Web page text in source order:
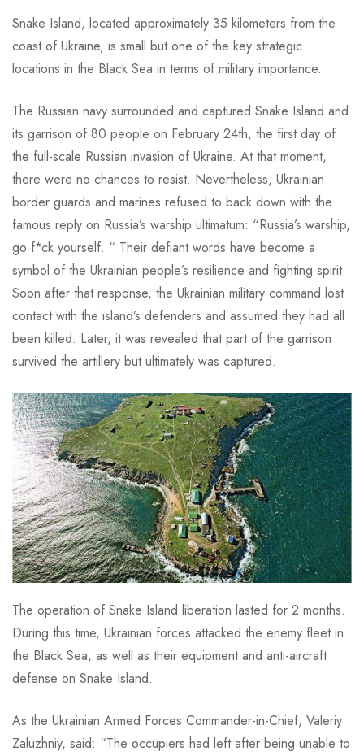
Snake Island, located approximately 35 kilometers from the
coast of Ukraine, is small but one of the key strategic
locations in the Black Sea in terms of military importance.
The Russian navy surrounded and captured Snake Island and
its garrison of 80 people on February 24th, the first day of
the full-scale Russian invasion of Ukraine. At that moment,
there were no chances to resist. Nevertheless, Ukrainian
border guards and marines refused to back down with the
famous reply on Russia’s warship ultimatum: “Russia’s warship,
go f*ck yourself. “ Their defiant words have become a
symbol of the Ukrainian people’s resilience and fighting spirit.
Soon after that response, the Ukrainian military command lost
contact with the island’s defenders and assumed they had all
been killed. Later, it was revealed that part of the garrison
survived the artillery but ultimately was captured.
The operation of Snake Island liberation lasted for 2 months.
During this time, Ukrainian forces attacked the enemy fleet in
the Black Sea, as well as their equipment and anti-aircraft
defense on Snake Island.
As the Ukrainian Armed Forces Commander-in-Chief, Valeriy
Zaluzhniy, said: “The occupiers had left after being unable to